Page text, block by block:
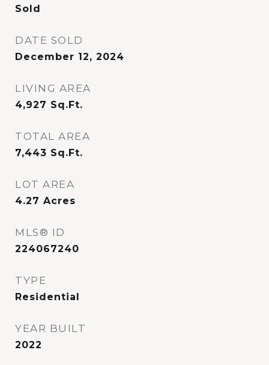
Sold
DATE SOLD
December 12, 2024
LIVING AREA
4,927 Sq.Ft.
TOTAL AREA
7,443 Sq.Ft.
LOT AREA
4.27 Acres
MLS® ID
224067240
TYPE
Residential
YEAR BUILT
2022